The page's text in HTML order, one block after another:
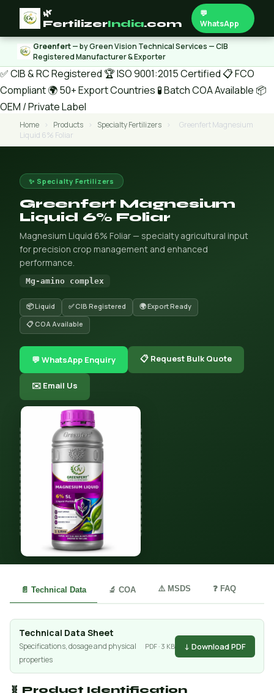
🌿
FertilizerIndia.com
💬
WhatsApp
Greenfert— by Green Vision Technical Services — CIB
Registered Manufacturer & Exporter
✅ CIB & RC Registered 🏆 ISO 9001:2015 Certified 📋 FCO
Compliant🌍 50+ Export Countries 🧪 Batch COA Available 📦
OEM / Private Label
Home › Products › Specialty Fertilizers ›
Greenfert Magnesium
Liquid 6% Foliar
✨ Specialty Fertilizers
Greenfert Magnesium
Liquid 6% Foliar
Magnesium Liquid 6% Foliar — specialty agricultural input
for precision crop management and enhanced
performance.
Mg-amino complex
📦 Liquid ✅ CIB Registered
🌍 Export Ready
📋 COA Available
💬 WhatsApp Enquiry 📋 Request Bulk Quote
✉️ Email Us
📄 Technical Data 🔬 COA ⚠️ MSDS ❓ FAQ
Technical Data Sheet
Specifications, dosage and physical
properties
PDF · 3 KB ↓ Download PDF
🧬 Product Identification